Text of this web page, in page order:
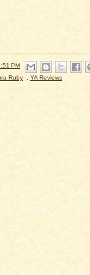
PM
Ruby YA Reviews